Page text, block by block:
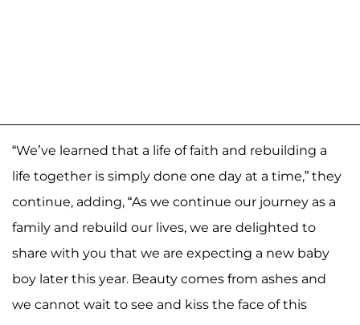
“We’ve learned that a life of faith and rebuilding a
life together is simply done one day at a time,” they
continue, adding, “As we continue our journey as a
family and rebuild our lives, we are delighted to
share with you that we are expecting a new baby
boy later this year. Beauty comes from ashes and
we cannot wait to see and kiss the face of this